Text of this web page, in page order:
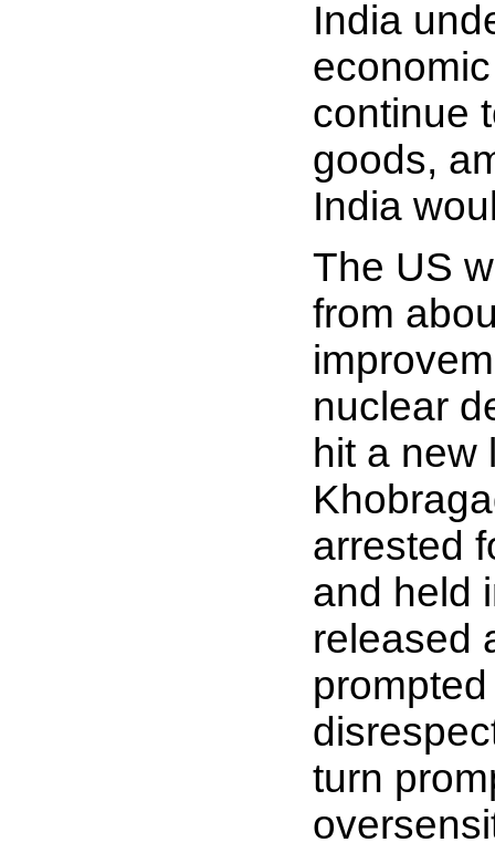
India
continue
goods,
India
The US
from
nuclear
hit a new
arrested
and held
released
turn